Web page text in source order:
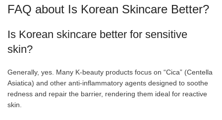
FAQ about Is Korean Skincare Better?
Is Korean skincare better for sensitive
skin?
Generally, yes. Many K-beauty products focus on “Cica” (Centella
Asiatica) and other anti-inflammatory agents designed to soothe
redness and repair the barrier, rendering them ideal for reactive
skin.